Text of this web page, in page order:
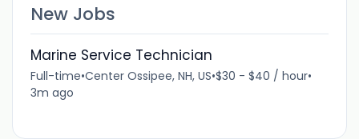
New Jobs
Marine Service Technician
Full-time•Center Ossipee, NH, US•$30 - $40 / hour•
3m ago